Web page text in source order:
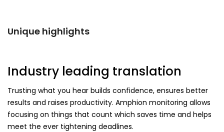
Unique highlights
Industry leading translation
Trusting what you hear builds confidence, ensures better
results and raises productivity. Amphion monitoring allows
focusing on things that count which saves time and helps
meet the ever tightening deadlines.